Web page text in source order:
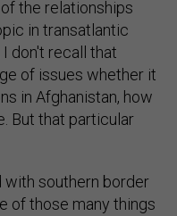
the relationships
in transatlantic
I don't recall that
of issues whether it
in Afghanistan, how
But that particular
with southern border
of those many things